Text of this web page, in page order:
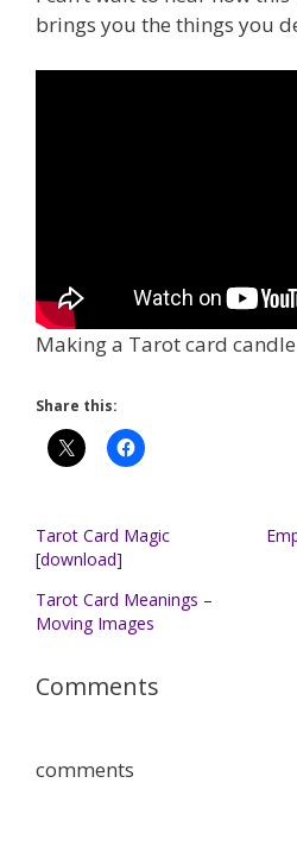
brings you the things you
Making a Tarot card
Share this:
Tarot Card Magic
[download]
Tarot Card Meanings –
Moving Images
Comments
comments